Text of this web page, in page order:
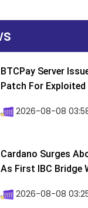
BTCPay Server
Patch For Exploited
2026-08-08
Cardano Surges
As First IBC Bridge
2026-08-08